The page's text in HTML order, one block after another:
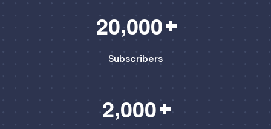
20,000
Subscribers
2,000